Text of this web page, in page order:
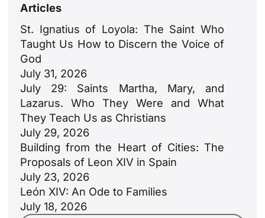
Articles
St. Ignatius of Loyola: The Saint Who
Taught Us How to Discern the Voice of
God
July 31, 2026
July 29: Saints Martha, Mary, and
Lazarus. Who They Were and What
They Teach Us as Christians
July 29, 2026
Building from the Heart of Cities: The
Proposals of Leon XIV in Spain
July 23, 2026
León XIV: An Ode to Families
July 18, 2026